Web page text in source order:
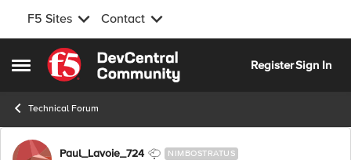
F5 Sites Contact
Open Side Menu
Skip to content
RegisterSign In
Technical Forum
Forum Discussion
Paul_Lavoie_724 NIMBOSTRATUS